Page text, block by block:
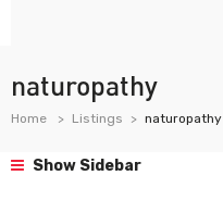
naturopathy
Home Listings naturopathy
Show Sidebar